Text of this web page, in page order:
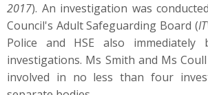
2017). An investigation was
Council's Adult Safeguarding Board (
Police and HSE also immediately
investigations. Ms Smith and Ms
involved in no less than four